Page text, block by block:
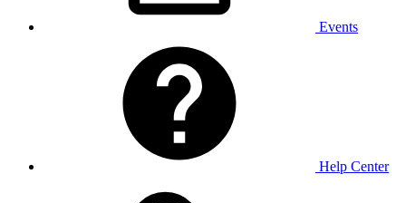
Events
Help Center